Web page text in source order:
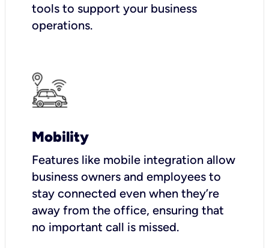
tools to support your business
operations.
Mobility
Features like mobile integration allow
business owners and employees to
stay connected even when they’re
away from the office, ensuring that
no important call is missed.